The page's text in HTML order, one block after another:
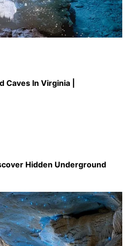
In Virginia |
Hidden Underground